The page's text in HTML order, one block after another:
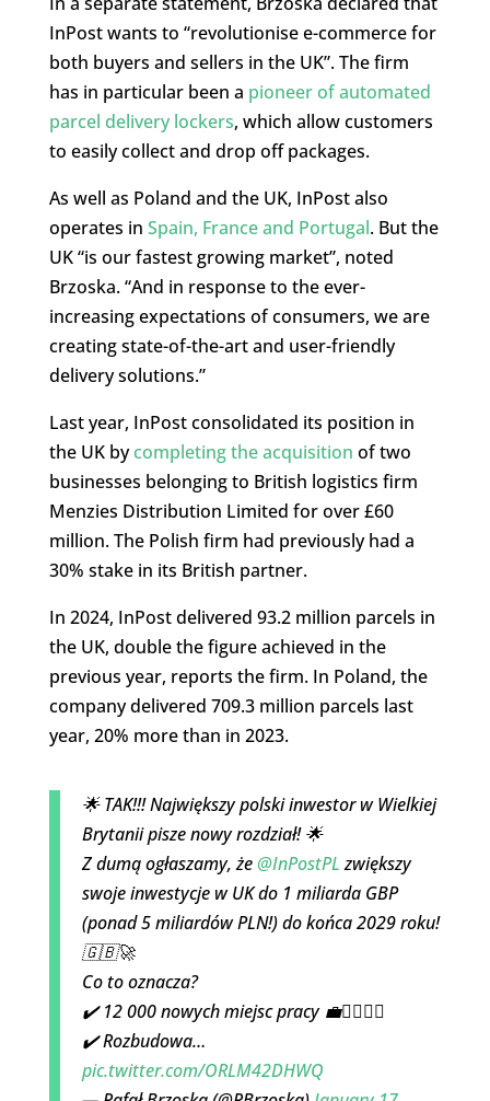
InPost wants to “revolutionise e-commerce for
both buyers and sellers in the UK”. The firm
has in particular been a pioneer of automated
parcel delivery lockers, which allow customers
to easily collect and drop off packages.
As well as Poland and the UK, InPost also
operates in Spain, France and Portugal. But the
UK “is our fastest growing market”, noted
Brzoska. “And in response to the ever-
increasing expectations of consumers, we are
creating state-of-the-art and user-friendly
delivery solutions.”
Last year, InPost consolidated its position in
the UK bycompleting the acquisition of two
businesses belonging to British logistics firm
Menzies Distribution Limited for over £60
million. The Polish firm had previously had a
30% stake in its British partner.
In 2024, InPost delivered 93.2 million parcels in
the UK, double the figure achieved in the
previous year, reports the firm. In Poland, the
company delivered 709.3 million parcels last
year, 20% more than in 2023.
🌟 TAK!!! Największy polski inwestor w Wielkiej
Brytanii pisze nowy rozdział! 🌟
Z dumą ogłaszamy, że@InPostPLzwiększy
swoje inwestycje w UK do 1 miliarda GBP
(ponad 5 miliardów PLN!) do końca 2029 roku!
🇬🇧🚀
Co to oznacza?
✔️ 12 000 nowych miejsc pracy 💼👷‍♀️👷‍♂️
✔️ Rozbudowa…
pic.twitter.com/ORLM42DHWQ